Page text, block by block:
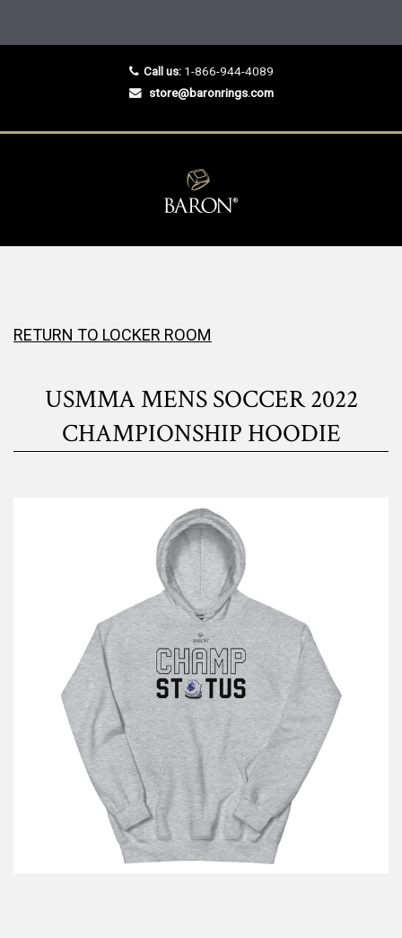
Call us:1-866-944-4089
store@baronrings.com
RETURN TO LOCKER ROOM
USMMA MENS SOCCER 2022
CHAMPIONSHIP HOODIE